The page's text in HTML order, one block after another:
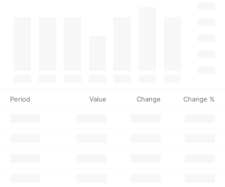
Period Value Change Change %